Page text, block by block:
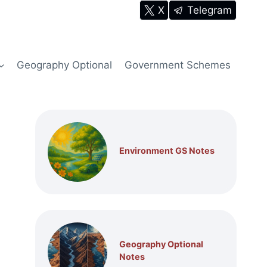
X Telegram
Geography Optional Government Schemes
Environment GS Notes
Geography Optional
Notes